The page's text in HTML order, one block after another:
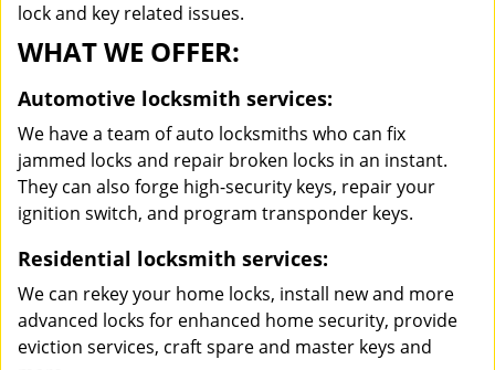
lock and key related issues.
WHAT WE OFFER:
Automotive locksmith services:
We have a team of auto locksmiths who can fix
jammed locks and repair broken locks in an instant.
They can also forge high-security keys, repair your
ignition switch, and program transponder keys.
Residential locksmith services:
We can rekey your home locks, install new and more
advanced locks for enhanced home security, provide
eviction services, craft spare and master keys and